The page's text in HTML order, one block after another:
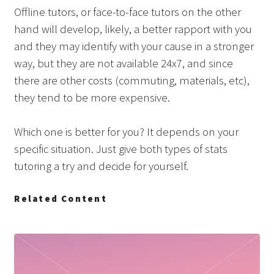
Offline tutors, or face-to-face tutors on the other
hand will develop, likely, a better rapport with you
and they may identify with your cause in a stronger
way, but they are not available 24x7, and since
there are other costs (commuting, materials, etc),
they tend to be more expensive.
Which one is better for you? It depends on your
specific situation. Just give both types of stats
tutoring a try and decide for yourself.
Related Content